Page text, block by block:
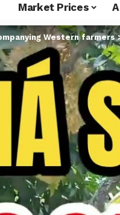
Market Prices
Western farmers